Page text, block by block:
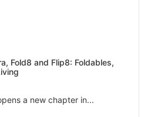
Fold8 and Flip8: Foldables,
a new chapter in...